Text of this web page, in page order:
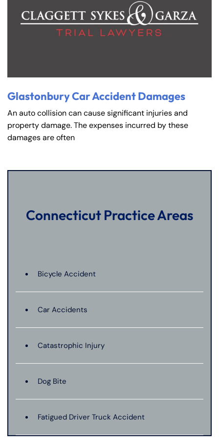
Glastonbury Car Accident Damages
An auto collision can cause significant injuries and
property damage. The expenses incurred by these
damages are often
Connecticut Practice Areas
Bicycle Accident
Car Accidents
Catastrophic Injury
Dog Bite
Fatigued Driver Truck Accident